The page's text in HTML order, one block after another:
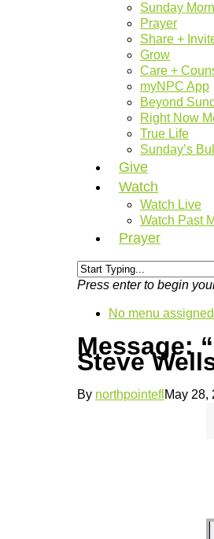
Sunday
Prayer
Share +
Grow
Care +
myNPC App
Beyond
Right Now
True Life
Sunday’s
Give
Watch
Watch Live
Watch Past
Prayer
Press enter to begin
No menu
Message:
Steve
By northpointefl May 28,